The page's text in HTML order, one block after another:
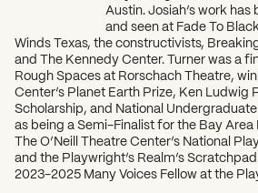
Austin. Josiah’s work
and seen at Fade To
Winds Texas, the constructivists,
and The Kennedy Center. Turner was a
Rough Spaces at Rorschach Theatre,
Center’s Planet Earth Prize, Ken Ludwig
Scholarship, and National Undergraduate
as being a Semi-Finalist for the Bay
The O’Neill Theatre Center’s National
and the Playwright’s Realm’s
2023-2025 Many Voices Fellow at the